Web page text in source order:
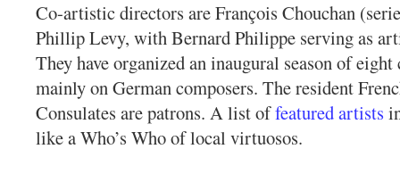
Co-artistic directors are François Chouchan
Phillip Levy, with Bernard Philippe serving as
They have organized an inaugural season of eight
mainly on German composers. The resident
Consulates are patrons. A list offeatured artists
like a Who’s Who of local virtuosos.